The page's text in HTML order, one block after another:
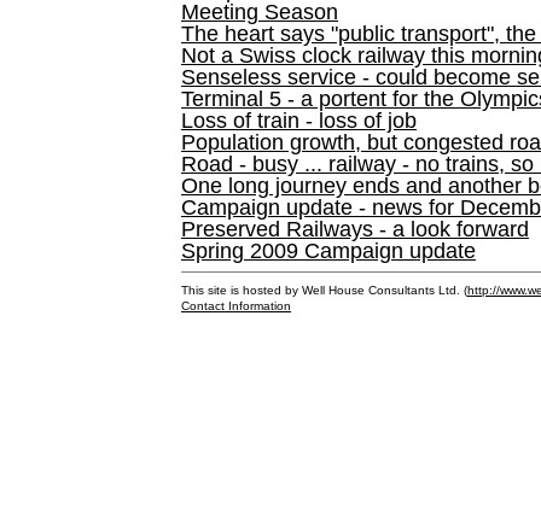
Meeting Season
The heart says "public transport",
Not a Swiss clock railway this
Senseless service - could become
Terminal 5 - a portent for the
Loss of train - loss of job
Population growth, but congested
Road - busy ... railway - no trains, so
One long journey ends and another
Campaign update - news for
Preserved Railways - a look forward
Spring 2009 Campaign update
This site is hosted by Well House Consultants Ltd. (http://
Contact Information